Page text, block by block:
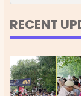
RECENT